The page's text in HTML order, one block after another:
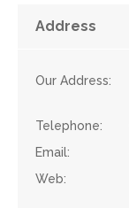
Address
Our Address:
Telephone:
Email:
Web: